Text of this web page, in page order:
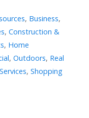
, Business,
, Construction &
, Home
, Outdoors, Real
Services, Shopping